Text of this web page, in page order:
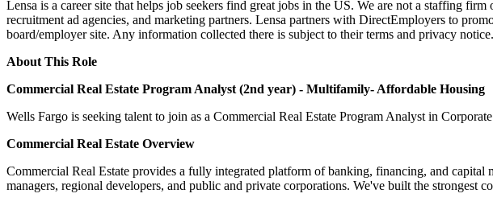
Lensa is a career site that helps job seekers find great jobs in the US. We are not a staffing
recruitment ad agencies, and marketing partners. Lensa partners with DirectEmployers to
board/employer site. Any information collected there is subject to their terms and privacy notice.
About This Role
Commercial Real Estate Program Analyst (2nd year) - Multifamily- Affordable Housing
Wells Fargo is seeking talent to join as a Commercial Real Estate Program Analyst in
Commercial Real Estate Overview
Commercial Real Estate provides a fully integrated platform of banking, financing, and
managers, regional developers, and public and private corporations. We've built the strongest